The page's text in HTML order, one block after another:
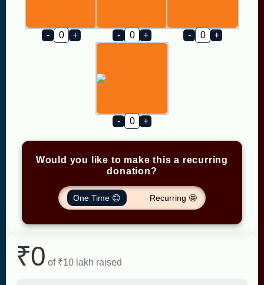
- + - + - +
- +
Would you like to make this a recurring
donation?
One Time 😊 Recurring 🤩
₹0 of ₹10 lakh raised